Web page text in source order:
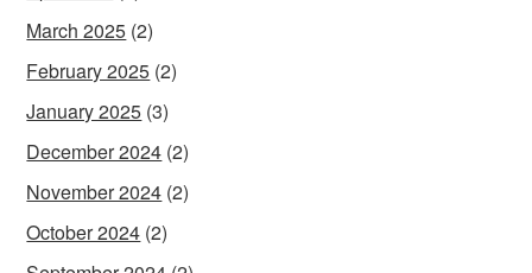
March 2025 (2)
February 2025 (2)
January 2025 (3)
December 2024 (2)
November 2024 (2)
October 2024 (2)